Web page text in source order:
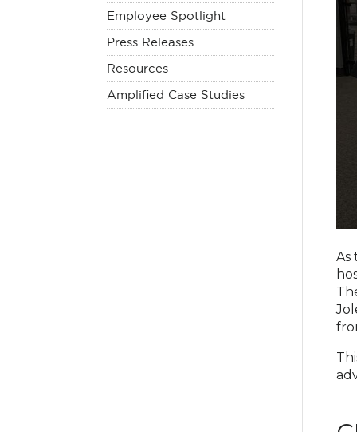
As
Employee Spotlight
Press Releases
Resources
Amplified Case Studies